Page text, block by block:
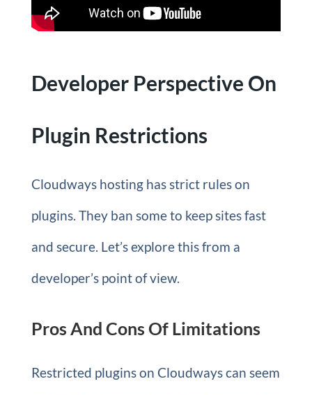
Developer Perspective On
Plugin Restrictions
Cloudways hosting has strict rules on
plugins. They ban some to keep sites fast
and secure. Let’s explore this from a
developer’s point of view.
Pros And Cons Of Limitations
Restricted plugins on Cloudways can seem